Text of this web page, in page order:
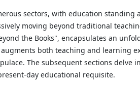
sectors, with education
moving beyond traditional
the Books", encapsulates an
both teaching and learning
The subsequent sections
day educational requisite.